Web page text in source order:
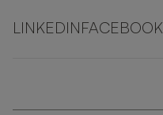
LINKEDINFACEBOOK